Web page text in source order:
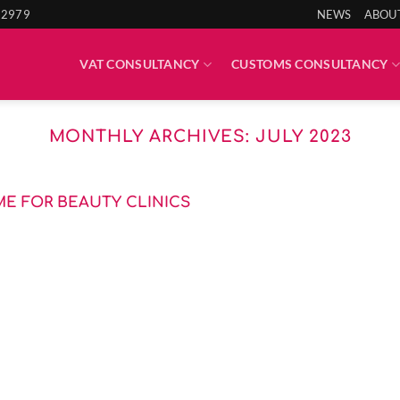
NEWS
VAT CONSULTANCY CUSTOMS CONSULTANCY
MONTHLY ARCHIVES:JULY 2023
FOR BEAUTY CLINICS